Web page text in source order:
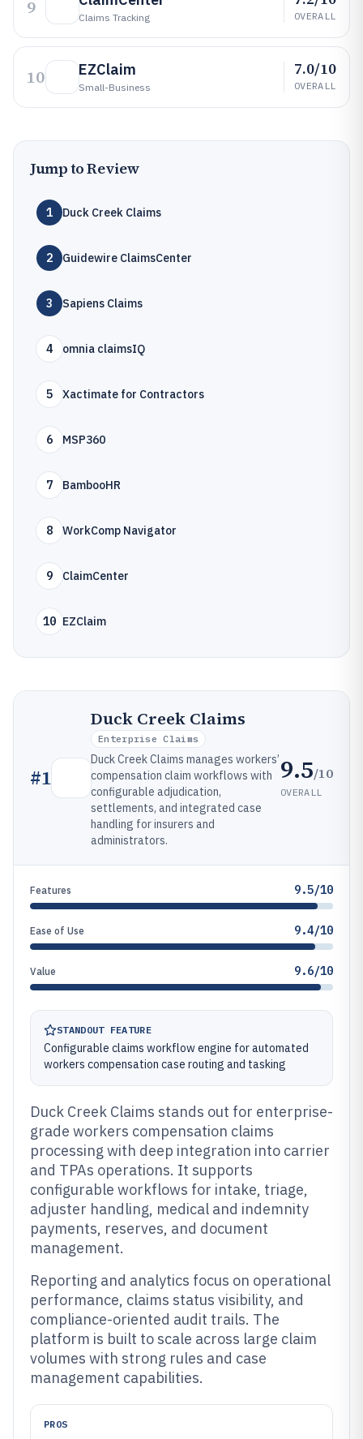
9 Claims Tracking OVERALL
10 EZClaim
Small-Business
7.0/10
OVERALL
Jump to Review
1 Duck Creek Claims
2 Guidewire ClaimsCenter
3 Sapiens Claims
4 omnia claimsIQ
5 Xactimate for Contractors
6 MSP360
7 BambooHR
8 WorkComp Navigator
9 ClaimCenter
10 EZClaim
#1
Duck Creek Claims
Enterprise Claims
Duck Creek Claims manages workers’
compensation claim workflows with
configurable adjudication,
settlements, and integrated case
handling for insurers and
administrators.
9.5/10
OVERALL
Features 9.5/10
Ease of Use 9.4/10
Value 9.6/10
STANDOUT FEATURE
Configurable claims workflow engine for automated
workers compensation case routing and tasking
Duck Creek Claims stands out for enterprise-
grade workers compensation claims
processing with deep integration into carrier
and TPAs operations. It supports
configurable workflows for intake, triage,
adjuster handling, medical and indemnity
payments, reserves, and document
management.
Reporting and analytics focus on operational
performance, claims status visibility, and
compliance-oriented audit trails. The
platform is built to scale across large claim
volumes with strong rules and case
management capabilities.
PROS